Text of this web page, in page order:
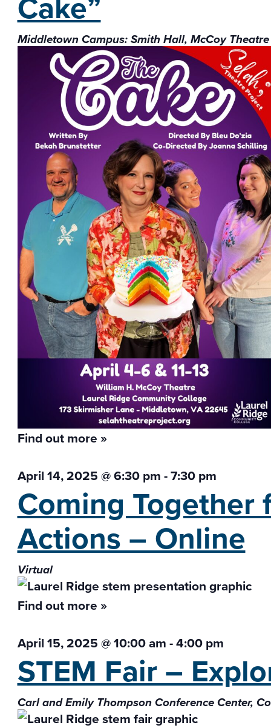
Middletown Campus: Smith Hall, McCoy Theatre
Find out more »
April 14, 2025 @ 6:30 pm-7:30 pm
Coming
Actions – Online
Virtual
Find out more »
April 15, 2025 @ 10:00 am-4:00 pm
STEM Fair –
Carl and Emily Thompson Conference Center,